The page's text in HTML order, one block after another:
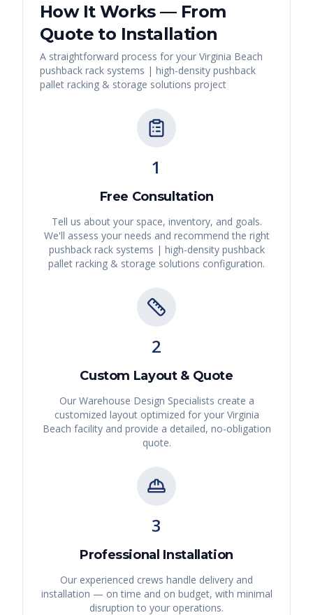
How It Works — From
Quote to Installation
A straightforward process for your Virginia Beach
pushback rack systems | high-density pushback
pallet racking & storage solutions project
1
Free Consultation
Tell us about your space, inventory, and goals.
We'll assess your needs and recommend the right
pushback rack systems | high-density pushback
pallet racking & storage solutions configuration.
2
Custom Layout & Quote
Our Warehouse Design Specialists create a
customized layout optimized for your Virginia
Beach facility and provide a detailed, no-obligation
quote.
3
Professional Installation
Our experienced crews handle delivery and
installation — on time and on budget, with minimal
disruption to your operations.